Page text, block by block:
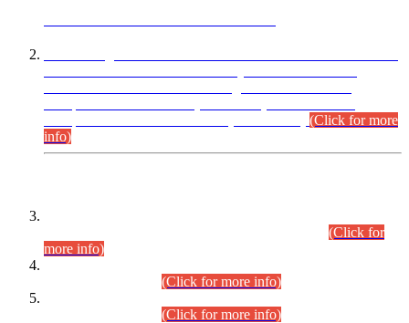
(Click for more
info)
(Click for
more info)
(Click for more info)
(Click for more info)